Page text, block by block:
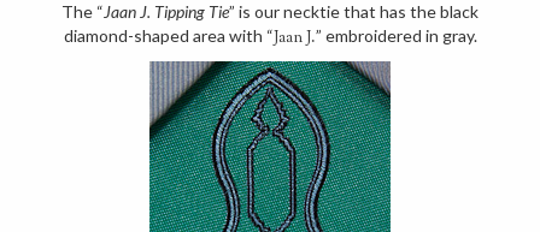
The “Jaan J. Tipping Tie” is our necktie that has the black
diamond-shaped area with “Jaan J.” embroidered in gray.